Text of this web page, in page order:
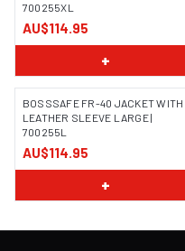
IMAGE COMING SOON
700255XL
AU$114.95
+
IMAGE COMING SOON
BOSSSAFE FR-40 JACKET WITH
LEATHER SLEEVE LARGE |
700255L
AU$114.95
+